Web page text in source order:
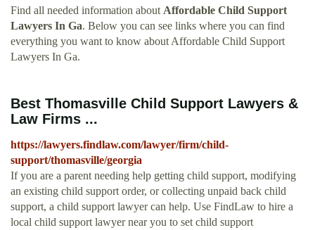
Find all needed information about Affordable Child Support
Lawyers In Ga. Below you can see links where you can find
everything you want to know about Affordable Child Support
Lawyers In Ga.
Best Thomasville Child Support Lawyers &
Law Firms ...
https://lawyers.findlaw.com/lawyer/firm/child-
support/thomasville/georgia
If you are a parent needing help getting child support, modifying
an existing child support order, or collecting unpaid back child
support, a child support lawyer can help. Use FindLaw to hire a
local child support lawyer near you to set child support